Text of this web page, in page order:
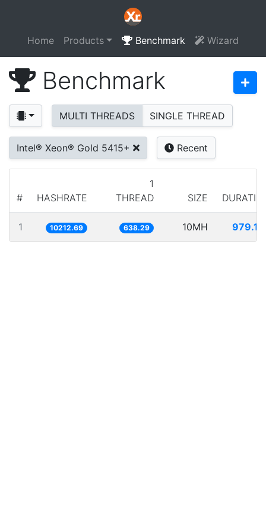
Home Products Benchmark Wizard
Benchmark
MULTI THREADS SINGLE THREAD
Intel® Xeon® Gold 5415+ Recent
# HASHRATE
1
THREAD
SIZE
1 10212.69 638.29 10MH